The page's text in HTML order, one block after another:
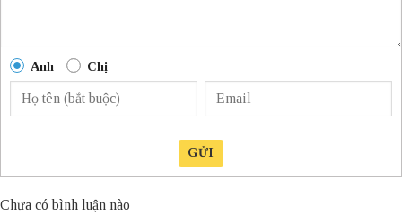
Anh Chị
GỬI
Chưa có bình luận nào